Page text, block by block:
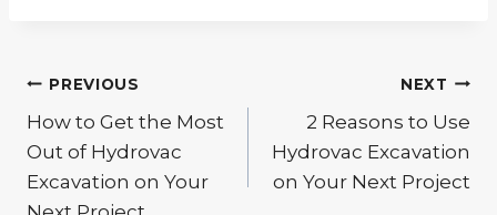
Post
navigation
PREVIOUS
How to Get the Most
Out of Hydrovac
Excavation on Your
NEXT
2 Reasons to Use
Hydrovac Excavation
on Your Next Project